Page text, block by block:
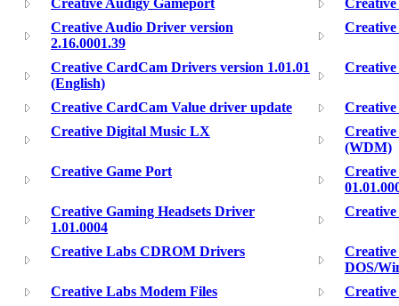
Creative Audio Driver version
2.16.0001.39
Creative CardCam Drivers version 1.01.01
(English)
Creative CardCam Value driver update
Creative Digital Music LX
(WDM)
Creative Game Port
Creative Gaming Headsets Driver
1.01.0004
Creative Labs CDROM Drivers
DOS/
Creative Labs Modem Files